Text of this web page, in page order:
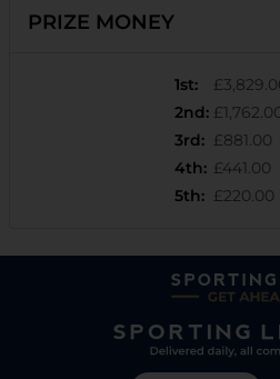
PRIZE MONEY
1st:
2nd:
3rd: £881.00
4th: £441.00
5th: £220.00